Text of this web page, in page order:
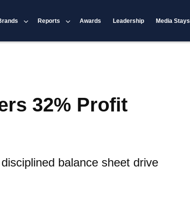
Reports Awards Leadership Media Stays
32% Profit
balance sheet drive